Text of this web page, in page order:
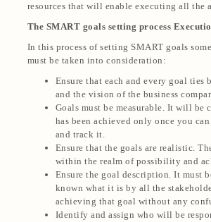
resources that will enable executing all the
The SMART goals setting process
In this process of setting SMART goals
must be taken into consideration:
Ensure that each and every goal ties
and the vision of the business
Goals must be measurable. It will be
has been achieved only once you
and track it.
Ensure that the goals are realistic.
within the realm of possibility and
Ensure the goal description. It must
known what it is by all the
achieving that goal without any
Identify and assign who will be